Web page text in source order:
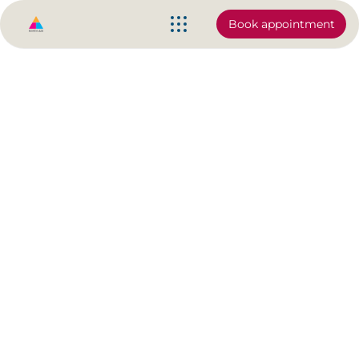
Book appointment